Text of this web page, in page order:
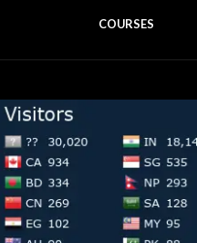
COURSES